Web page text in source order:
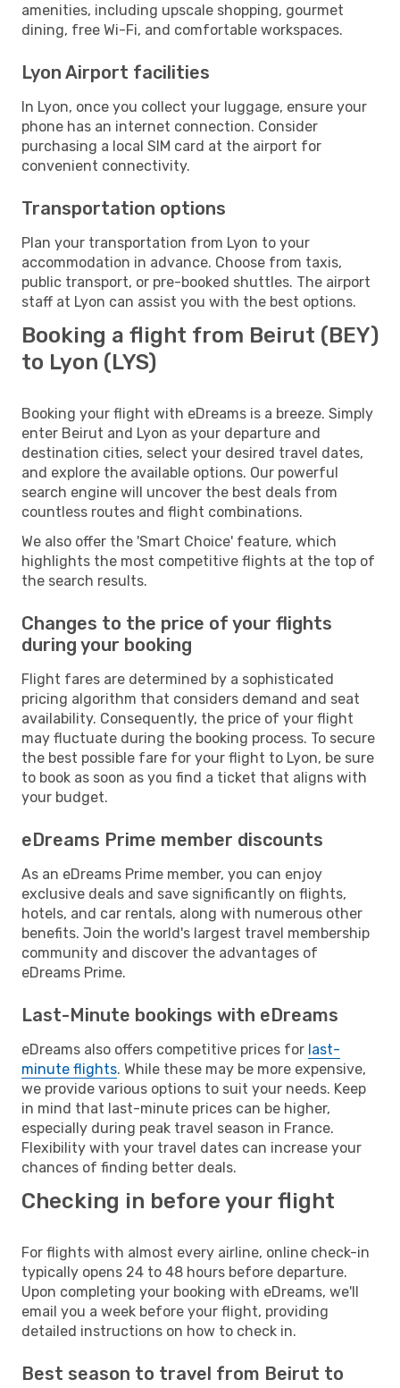
amenities, including upscale shopping, gourmet
dining, free Wi-Fi, and comfortable workspaces.
Lyon Airport facilities
In Lyon, once you collect your luggage, ensure your
phone has an internet connection. Consider
purchasing a local SIM card at the airport for
convenient connectivity.
Transportation options
Plan your transportation from Lyon to your
accommodation in advance. Choose from taxis,
public transport, or pre-booked shuttles. The airport
staff at Lyon can assist you with the best options.
Booking a flight from Beirut (BEY)
to Lyon (LYS)
Booking your flight with eDreams is a breeze. Simply
enter Beirut and Lyon as your departure and
destination cities, select your desired travel dates,
and explore the available options. Our powerful
search engine will uncover the best deals from
countless routes and flight combinations.
We also offer the 'Smart Choice' feature, which
highlights the most competitive flights at the top of
the search results.
Changes to the price of your flights
during your booking
Flight fares are determined by a sophisticated
pricing algorithm that considers demand and seat
availability. Consequently, the price of your flight
may fluctuate during the booking process. To secure
the best possible fare for your flight to Lyon, be sure
to book as soon as you find a ticket that aligns with
your budget.
eDreams Prime member discounts
As an eDreams Prime member, you can enjoy
exclusive deals and save significantly on flights,
hotels, and car rentals, along with numerous other
benefits. Join the world's largest travel membership
community and discover the advantages of
eDreams Prime.
Last-Minute bookings with eDreams
eDreams also offers competitive prices for last-
minute flights. While these may be more expensive,
we provide various options to suit your needs. Keep
in mind that last-minute prices can be higher,
especially during peak travel season in France.
Flexibility with your travel dates can increase your
chances of finding better deals.
Checking in before your flight
For flights with almost every airline, online check-in
typically opens 24 to 48 hours before departure.
Upon completing your booking with eDreams, we'll
email you a week before your flight, providing
detailed instructions on how to check in.
Best season to travel from Beirut to